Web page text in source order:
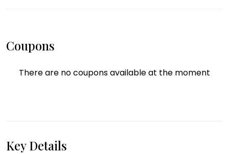
Coupons
There are no coupons available at the moment
Key Details